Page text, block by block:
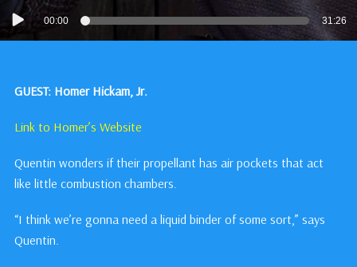
Audio
Player
00:00 31:26
GUEST: Homer Hickam, Jr.
Link to Homer’s Website
Quentin wonders if their propellant has air pockets that act
like little combustion chambers.
“I think we’re gonna need a liquid binder of some sort,” says
Quentin.